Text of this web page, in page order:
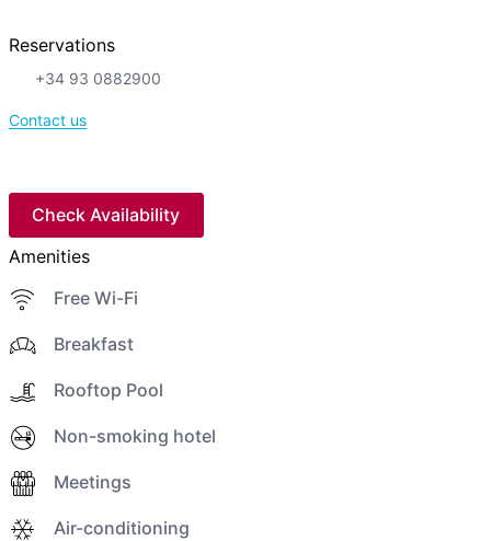
Reservations
+34 93 0882900
Contact us
Check Availability
Amenities
Free Wi-Fi
Breakfast
Rooftop Pool
Non-smoking hotel
Meetings
Air-conditioning